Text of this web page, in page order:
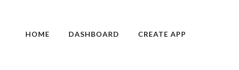
HOME DASHBOARD CREATE APP